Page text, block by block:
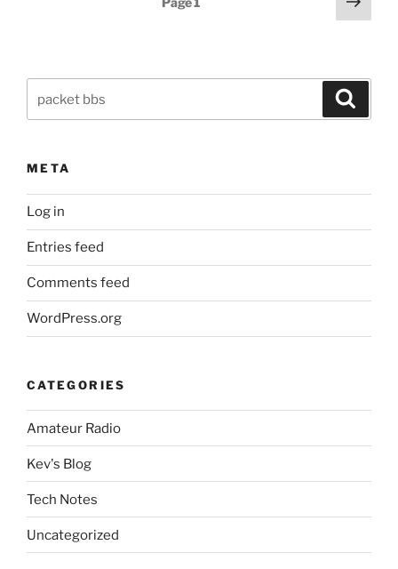
Radio
page
for:
META
Log in
Entries feed
Comments feed
WordPress.org
CATEGORIES
Amateur Radio
Kev's Blog
Tech Notes
Uncategorized